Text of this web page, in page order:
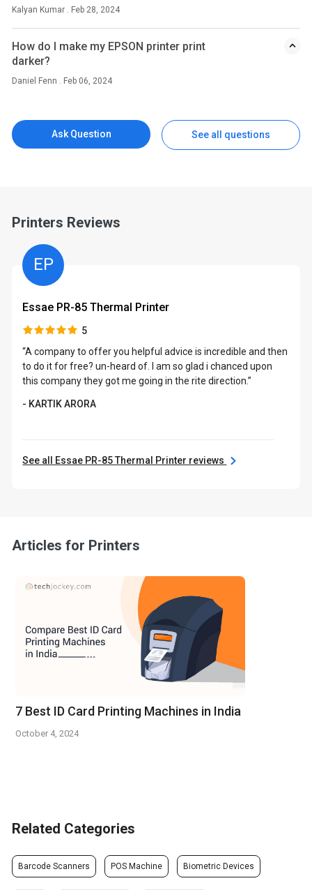
Kalyan Kumar . Feb 28, 2024
How do I make my EPSON printer print
darker?
Daniel Fenn . Feb 06, 2024
Ask Question See all questions
Printers Reviews
EP
Essae PR-85 Thermal Printer
5
“A company to offer you helpful advice is incredible and then
to do it for free? un-heard of. I am so glad i chanced upon
this company they got me going in the rite direction.”
- KARTIK ARORA
See all Essae PR-85 Thermal Printer reviews
Articles for Printers
7 Best ID Card Printing Machines in India
October 4, 2024
Related Categories
Barcode Scanners POS Machine Biometric Devices